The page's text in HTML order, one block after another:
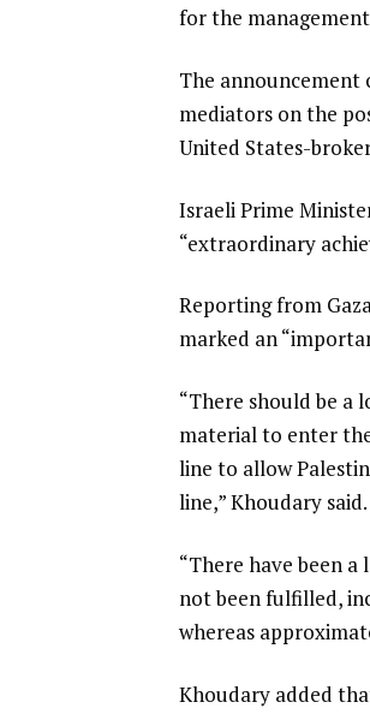
for the
The announcement
mediators on the
United States-
Israeli Prime
“extraordinary
Reporting from
marked an
“There should be a
material to enter
line to allow
line,” Khoudary said.
“There have been
not been fulfilled,
whereas
Khoudary added